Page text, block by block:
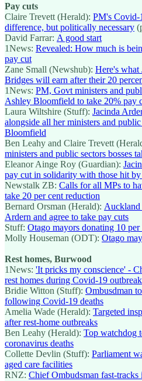
Pay cuts
Claire Trevett (Herald): PM's Covid-
difference, but politically necessary
David Farrar: A good start
1News: Revealed: How much is
pay cut
Zane Small (Newshub): Here's what
Bridges will earn after their 20
1News: PM, Govt ministers and
Ashley Bloomfield to take 20% pay
Laura Wiltshire (Stuff): Jacinda
alongside all her ministers and
Bloomfield
Ben Leahy and Claire Trevett
ministers and public sectors bosses
Eleanor Ainge Roy (Guardian):
pay cut in solidarity with those hit
Newstalk ZB: Calls for all MPs to
take 20 per cent reduction
Bernard Orsman (Herald):
Ardern and agree to take pay cuts
Stuff: Otago mayors donating 10 per
Molly Houseman (ODT): Otago
Rest homes, Burwood
1News: 'It pricks my conscience' -
rest homes during Covid-19 outbreak
Bridie Witton (Stuff): Ombusdman
following Covid-19 deaths
Amelia Wade (Herald): Targeted
after rest-home outbreaks
Ben Leahy (Herald): Top watchdog
coronavirus deaths
Collette Devlin (Stuff): Parliament
aged care facilities
RNZ: Chief Ombudsman fast-tracks